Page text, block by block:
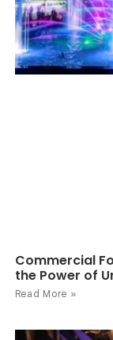
Commercial
the Power of
Read More »